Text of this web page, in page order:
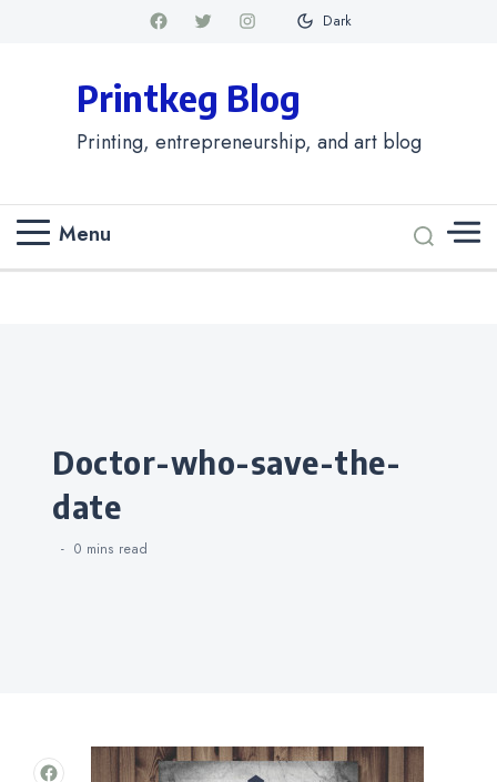
Dark
Printkeg Blog
Printing, entrepreneurship, and art blog
Menu
Categories
doctor-who-save-the-
date
0 mins read